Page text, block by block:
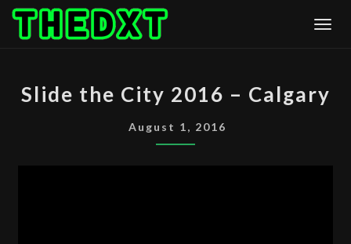
Skip
THE
2016
Slide the City 2016 – Calgary
August 1, 2016